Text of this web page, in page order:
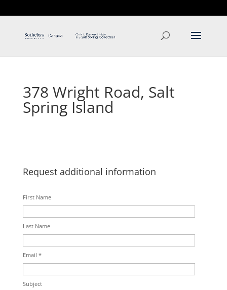
378 Wright Road, Salt
Spring Island
Request additional information
First Name
Last Name
Email *
Subject